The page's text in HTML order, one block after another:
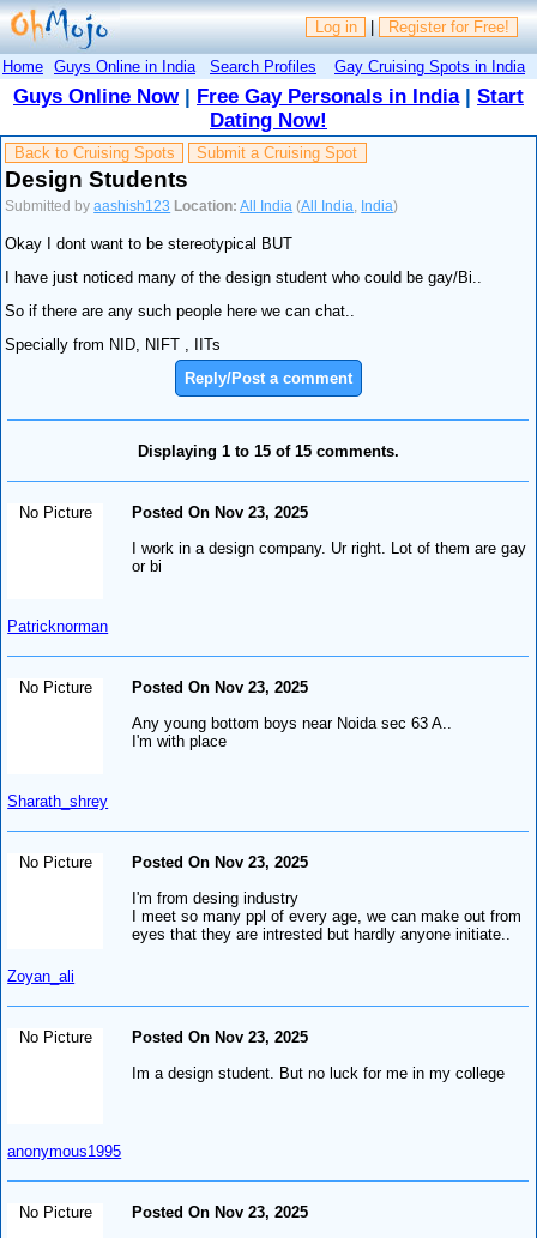
Log in | Register for Free!
Home Guys Online in India Search Profiles Gay Cruising Spots in India
Guys Online Now| Free Gay Personals in India| Start
Dating Now!
Back to Cruising Spots Submit a Cruising Spot
Design Students
Submitted byaashish123 Location: All India (All India India)
Okay I dont want to be stereotypical BUT
I have just noticed many of the design student who could be gay/Bi..
So if there are any such people here we can chat..
Specially from NID, NIFT , IITs
Reply/Post a comment
Displaying 1 to 15 of 15 comments.
No Picture
Patricknorman
Posted On Nov 23, 2025
I work in a design company. Ur right. Lot of them are gay
or bi
No Picture
Sharath_shrey
Posted On Nov 23, 2025
Any young bottom boys near Noida sec 63 A..
I'm with place
No Picture
Zoyan_ali
Posted On Nov 23, 2025
I'm from desing industry
I meet so many ppl of every age, we can make out from
eyes that they are intrested but hardly anyone initiate..
No Picture
anonymous1995
Posted On Nov 23, 2025
Im a design student. But no luck for me in my college
No Picture
Posted On Nov 23, 2025